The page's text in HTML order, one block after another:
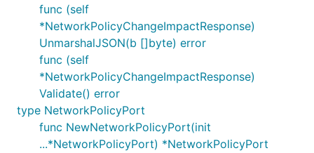
func (self
*NetworkPolicyChangeImpactResponse)
UnmarshalJSON(b []byte) error
func (self
*NetworkPolicyChangeImpactResponse)
Validate() error
type NetworkPolicyPort
func NewNetworkPolicyPort(init
...*NetworkPolicyPort) *NetworkPolicyPort